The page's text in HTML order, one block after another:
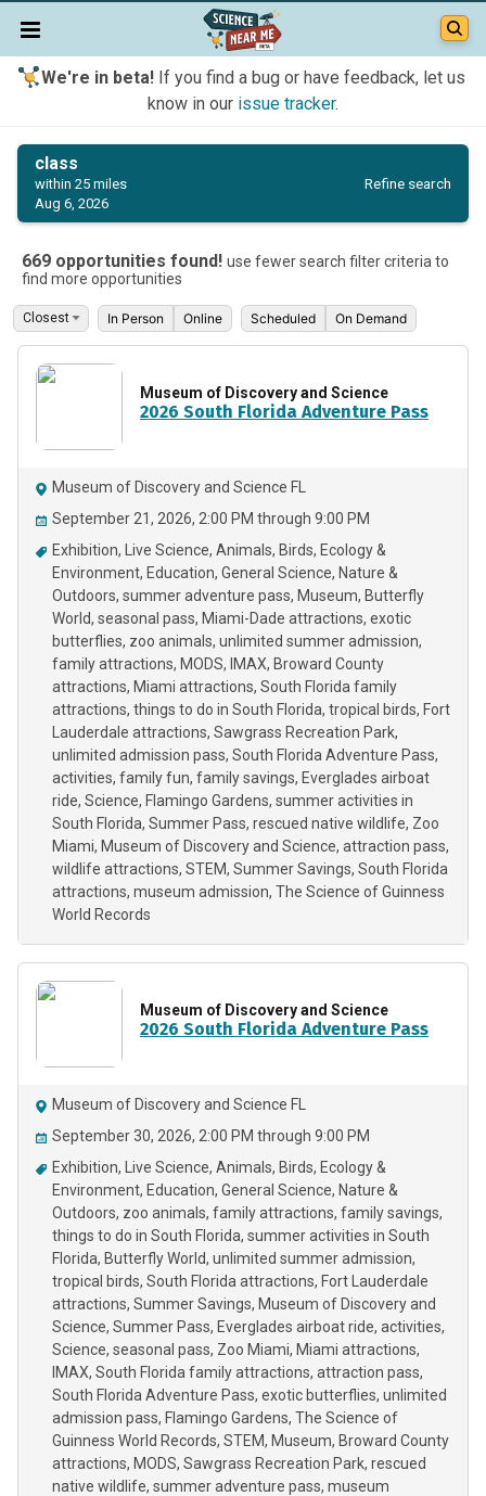
We're in beta!If you find a bug or have feedback, let us
know in our issue tracker.
class
within 25 miles
Aug 6, 2026
Refine search
669 opportunities found! use fewer search filter criteria to
find more opportunities
In Person Online Scheduled On Demand
Museum of Discovery and Science
2026 South Florida Adventure Pass
Museum of Discovery and Science FL
September 21, 2026, 2:00 PM through 9:00 PM
Exhibition
Live Science Animals Birds Ecology &
Environment Education General Science Nature &
Outdoors summer adventure pass Museum Butterfly
World seasonal pass Miami-Dade attractions exotic
butterflies zoo animals unlimited summer admission
family attractions MODS IMAX Broward County
attractions Miami attractions South Florida family
attractions things to do in South Florida tropical birds Fort
Lauderdale attractions Sawgrass Recreation Park
unlimited admission pass South Florida Adventure Pass
activities family fun family savings Everglades airboat
ride Science Flamingo Gardens summer activities in
South Florida Summer Pass rescued native wildlife Zoo
Miami Museum of Discovery and Science attraction pass
wildlife attractions STEM Summer Savings South Florida
attractions museum admission The Science of Guinness
World Records
Museum of Discovery and Science
2026 South Florida Adventure Pass
Museum of Discovery and Science FL
September 30, 2026, 2:00 PM through 9:00 PM
Exhibition
Live Science Animals Birds Ecology &
Environment Education General Science Nature &
Outdoors zoo animals family attractions family savings
things to do in South Florida summer activities in South
Florida Butterfly World unlimited summer admission
tropical birds South Florida attractions Fort Lauderdale
attractions Summer Savings Museum of Discovery and
Science Summer Pass Everglades airboat ride activities
Science seasonal pass Zoo Miami Miami attractions
IMAX South Florida family attractions attraction pass
South Florida Adventure Pass exotic butterflies unlimited
admission pass Flamingo Gardens The Science of
Guinness World Records STEM Museum Broward County
attractions MODS Sawgrass Recreation Park rescued
native wildlife summer adventure pass museum